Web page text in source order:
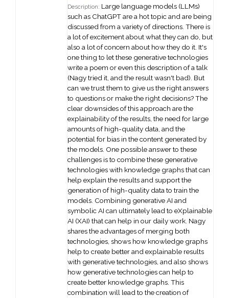
Description: Large language models (LLMs)
such as ChatGPT are a hot topic and are being
discussed from a variety of directions. There is
a lot of excitement about what they can do, but
also a lot of concern about how they do it. It's
one thing to let these generative technologies
write a poem or even this description of a talk
(Nagy tried it, and the result wasn't bad). But
can we trust them to give us the right answers
to questions or make the right decisions? The
clear downsides of this approach are the
explainability of the results, the need for large
amounts of high-quality data, and the
potential for bias in the content generated by
the models. One possible answer to these
challenges is to combine these generative
technologies with knowledge graphs that can
help explain the results and support the
generation of high-quality data to train the
models. Combining generative AI and
symbolic AI can ultimately lead to eXplainable
AI (XAI) that can help in our daily work. Nagy
shares the advantages of merging both
technologies, shows how knowledge graphs
help to create better and explainable results
with generative technologies, and also shows
how generative technologies can help to
create better knowledge graphs. This
combination will lead to the creation of